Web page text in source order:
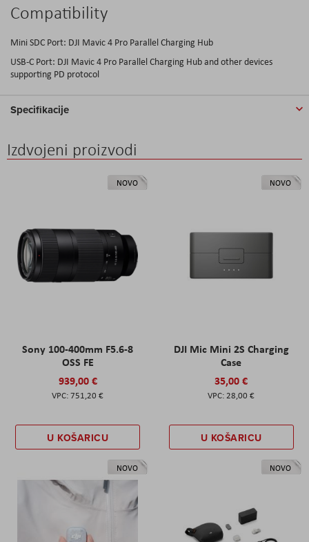
Compatibility
Mini SDC Port: DJI Mavic 4 Pro Parallel Charging Hub
USB-C Port: DJI Mavic 4 Pro Parallel Charging Hub and other devices
supporting PD protocol
Specifikacije
Izdvojeni proizvodi
NOVO
Sony 100-400mm F5.6-8
OSS FE
939,00 €
751,20 €
U KOŠARICU
NOVO
DJI Mic Mini 2S Charging
Case
35,00 €
28,00 €
U KOŠARICU
NOVO NOVO